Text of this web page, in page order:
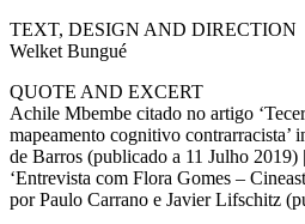
TEXT, DESIGN AND DIRECTION
Welket Bungué
QUOTE AND EXCERT
Achile Mbembe citado no artigo
mapeamento cognitivo
de Barros (publicado a 11 Julho
‘Entrevista com Flora Gomes –
por Paulo Carrano e Javier Lifschitz